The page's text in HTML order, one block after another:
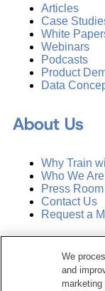
Articles
Case
White
Webinars
Podcasts
Product
Data
About Us
Why Train
Who We Are
Press Room
Contact Us
Request a
Manage
We
and